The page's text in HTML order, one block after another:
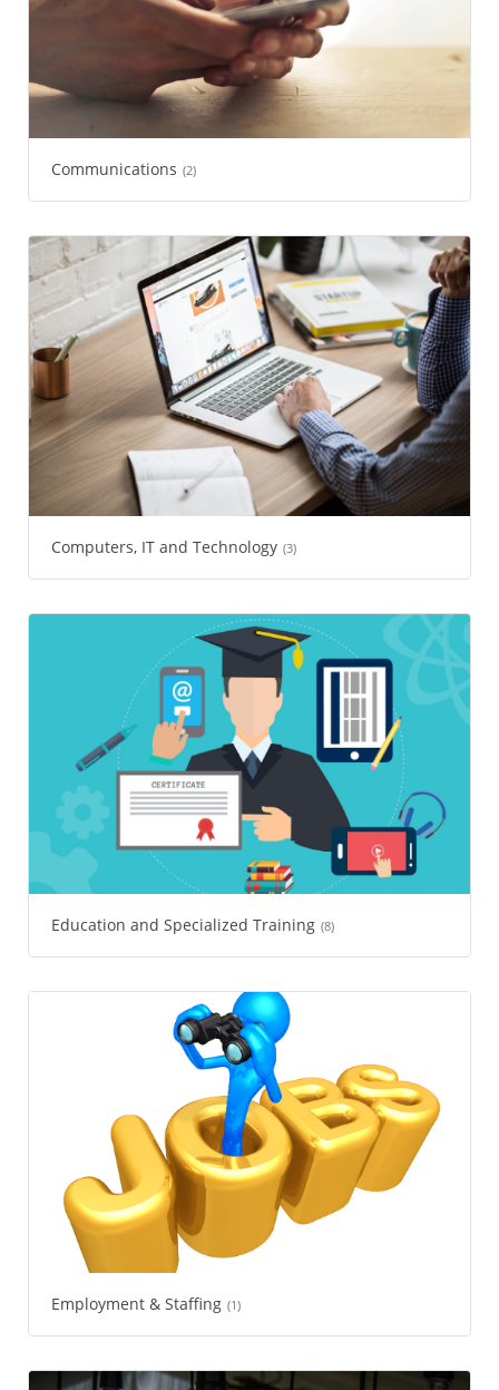
Communications (2)
Computers, IT and Technology (3)
Education and Specialized Training (8)
Employment & Staffing (1)